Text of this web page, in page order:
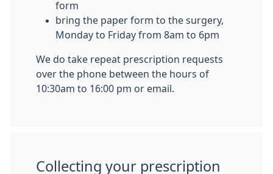
form
bring the paper form to the surgery,
Monday to Friday from 8am to 6pm
We do take repeat prescription requests
over the phone between the hours of
10:30am to 16:00 pm or email.
Collecting your prescription